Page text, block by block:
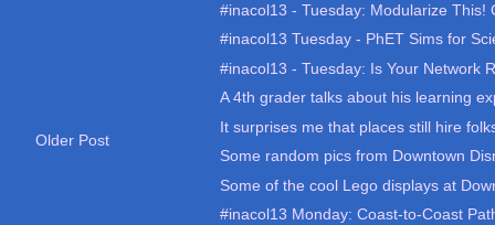
Older Post
#inacol13 - Tuesday: Modularize This!
#inacol13 Tuesday - PhET Sims for
#inacol13 - Tuesday: Is Your Network
A 4th grader talks about his learning
It surprises me that places still hire
Some random pics from Downtown
Some of the cool Lego displays at
#inacol13 Monday: Coast-to-Coast